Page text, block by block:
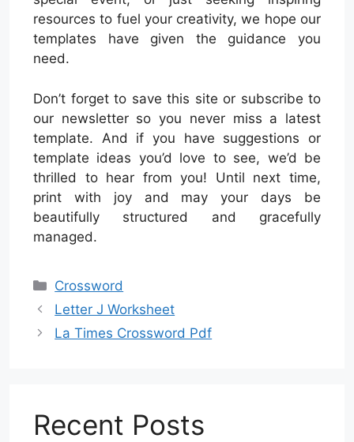
resources to fuel your creativity, we hope our
templates have given the guidance you
need.
Don’t forget to save this site or subscribe to
our newsletter so you never miss a latest
template. And if you have suggestions or
template ideas you’d love to see, we’d be
thrilled to hear from you! Until next time,
print with joy and may your days be
beautifully structured and gracefully
managed.
Categories
Crossword
Letter J Worksheet
La Times Crossword Pdf
Recent Posts